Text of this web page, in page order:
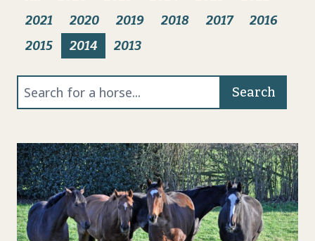
2021
2020 2019 2018 2017
2016
2015
2014 2013
Search